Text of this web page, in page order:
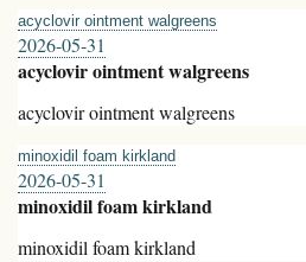
acyclovir ointment walgreens
2026-05-31
acyclovir ointment walgreens
acyclovir ointment walgreens
minoxidil foam kirkland
2026-05-31
minoxidil foam kirkland
minoxidil foam kirkland